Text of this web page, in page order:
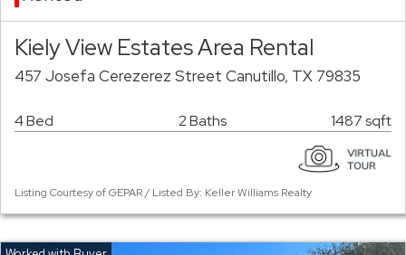
Kiely View Estates Area Rental
457 Josefa Cerezerez Street Canutillo, TX 79835
4 Bed 2 Baths 1487 sqft
Listing Courtesy of GEPAR / Listed By: Keller Williams Realty